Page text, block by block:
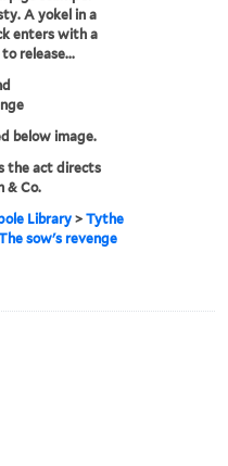
A yokel in a
enters with a
release...
below image.
the act directs
& Co.
Library>Tythe
sow's revenge